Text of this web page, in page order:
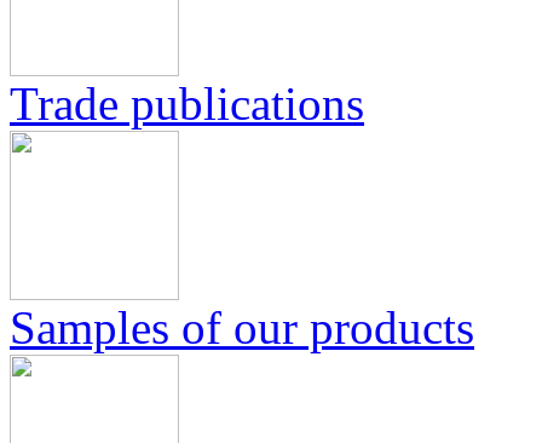
Trade publications
Samples of our products